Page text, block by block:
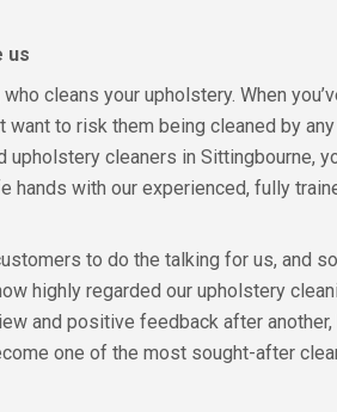
us
cleans your upholstery. When
want to risk them being cleaned by
upholstery cleaners in Sittingbourne,
with our experienced, fully
to do the talking for us, and
highly regarded our upholstery
and positive feedback after another,
one of the most sought-after